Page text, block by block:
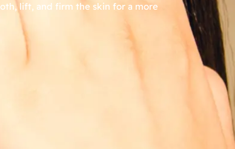
lift, and firm the skin for a more